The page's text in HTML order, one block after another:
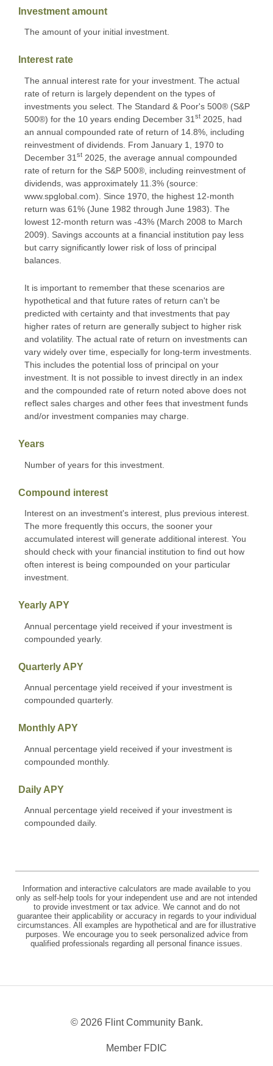
Investment amount
The amount of your initial investment.
Interest rate
The annual interest rate for your investment. The actual
rate of return is largely dependent on the types of
investments you select. The Standard & Poor's 500® (S&P
500®) for the 10 years ending December 31 st 2025, had
an annual compounded rate of return of 14.8%, including
reinvestment of dividends. From January 1, 1970 to
December 31 st 2025, the average annual compounded
rate of return for the S&P 500®, including reinvestment of
dividends, was approximately 11.3% (source:
www.spglobal.com). Since 1970, the highest 12-month
return was 61% (June 1982 through June 1983). The
lowest 12-month return was -43% (March 2008 to March
2009). Savings accounts at a financial institution pay less
but carry significantly lower risk of loss of principal
balances.
It is important to remember that these scenarios are
hypothetical and that future rates of return can't be
predicted with certainty and that investments that pay
higher rates of return are generally subject to higher risk
and volatility. The actual rate of return on investments can
vary widely over time, especially for long-term investments.
This includes the potential loss of principal on your
investment. It is not possible to invest directly in an index
and the compounded rate of return noted above does not
reflect sales charges and other fees that investment funds
and/or investment companies may charge.
Years
Number of years for this investment.
Compound interest
Interest on an investment's interest, plus previous interest.
The more frequently this occurs, the sooner your
accumulated interest will generate additional interest. You
should check with your financial institution to find out how
often interest is being compounded on your particular
investment.
Yearly APY
Annual percentage yield received if your investment is
compounded yearly.
Quarterly APY
Annual percentage yield received if your investment is
compounded quarterly.
Monthly APY
Annual percentage yield received if your investment is
compounded monthly.
Daily APY
Annual percentage yield received if your investment is
compounded daily.
Information and interactive calculators are made available to you
only as self-help tools for your independent use and are not intended
to provide investment or tax advice. We cannot and do not
guarantee their applicability or accuracy in regards to your individual
circumstances. All examples are hypothetical and are for illustrative
purposes. We encourage you to seek personalized advice from
qualified professionals regarding all personal finance issues.
© 2026 Flint Community Bank.
Member FDIC